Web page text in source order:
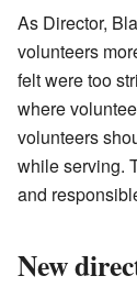
As Director,
volunteers
felt were too
where
volunteers
while serving.
and
New